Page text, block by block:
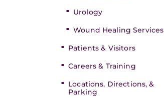
Urology
Wound Healing Services
Patients & Visitors
Careers & Training
Locations, Directions, &
Parking